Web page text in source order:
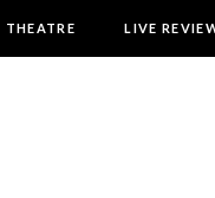
THEATRE LIVE